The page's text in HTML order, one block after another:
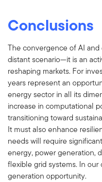
Conclusions
The convergence of AI
distant scenario—it is an
reshaping markets. For
years represent an
energy sector in all its
increase in computational
transitioning toward
It must also enhance
needs will require
energy, power generation,
flexible grid systems. In
generation opportunity.